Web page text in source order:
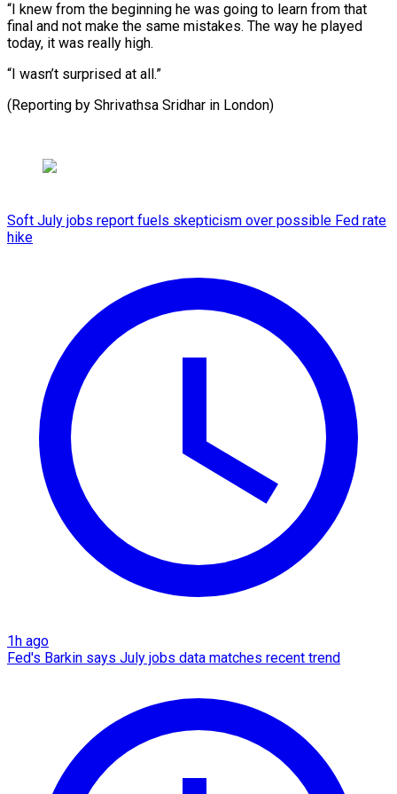
“I knew from the beginning he was going to learn from that
final and not make the same mistakes. The way he played
today, it was really high.
“I wasn’t surprised at all.”
(Reporting by Shrivathsa Sridhar in London)
Soft July jobs report fuels skepticism over possible Fed rate
hike
1h ago
Fed's Barkin says July jobs data matches recent trend